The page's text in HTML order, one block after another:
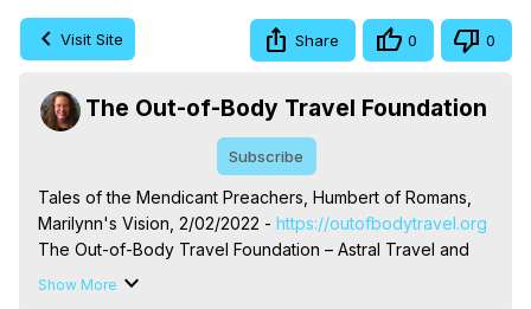
Visit Site Share 0 0
The Out-of-Body Travel Foundation
Subscribe
Tales of the Mendicant Preachers, Humbert of Romans,
Marilynn's Vision, 2/02/2022 - https://outofbodytravel.org
The Out-of-Body Travel Foundation – Astral Travel and
Astral Projection: Download Books, Films on Out-of-Body
Show More